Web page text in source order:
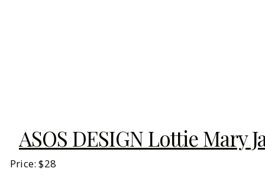
ASOS DESIGN Lottie Mary
Price: $28